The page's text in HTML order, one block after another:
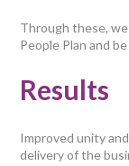
Through these,
People Plan and
Results
Improved unity
delivery of the